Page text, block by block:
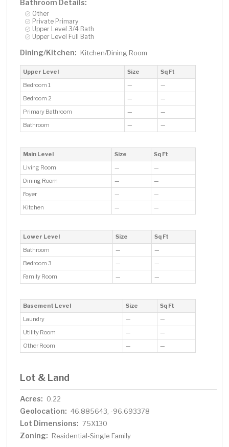
Bathroom Details:
Other
Private Primary
Upper Level 3/4 Bath
Upper Level Full Bath
Dining/Kitchen: Kitchen/Dining Room
Upper Level Size
Sq Ft
Bedroom 1
—
—
Bedroom 2
—
—
Primary Bathroom
—
—
Bathroom
— —
Main Level Size
Sq Ft
Living Room
—
—
Dining Room
—
—
Foyer
—
—
Kitchen
— —
Lower Level Size
Sq Ft
Bathroom
—
—
Bedroom 3
—
—
Family Room
— —
Basement Level Size
Sq Ft
Laundry
—
—
Utility Room
—
—
Other Room
— —
Lot & Land
Acres: 0.22
Geolocation: 46.885643, -96.693378
Lot Dimensions: 75X130
Zoning: Residential-Single Family